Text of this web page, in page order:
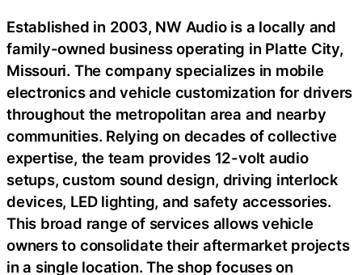
Established in 2003, NW Audio is a locally and
family-owned business operating in Platte City,
Missouri. The company specializes in mobile
electronics and vehicle customization for drivers
throughout the metropolitan area and nearby
communities. Relying on decades of collective
expertise, the team provides 12-volt audio
setups, custom sound design, driving interlock
devices, LED lighting, and safety accessories.
This broad range of services allows vehicle
owners to consolidate their aftermarket projects
in a single location. The shop focuses on